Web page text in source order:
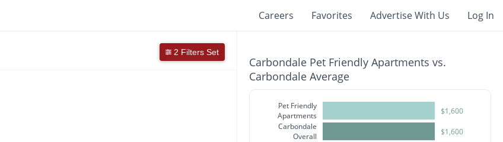
Careers Favorites Advertise With Us Log In
2 Filters Set
Carbondale Pet Friendly Apartments vs.
Carbondale Average
Pet Friendly
Apartments
Carbondale
Overall
$1,600
$1,600